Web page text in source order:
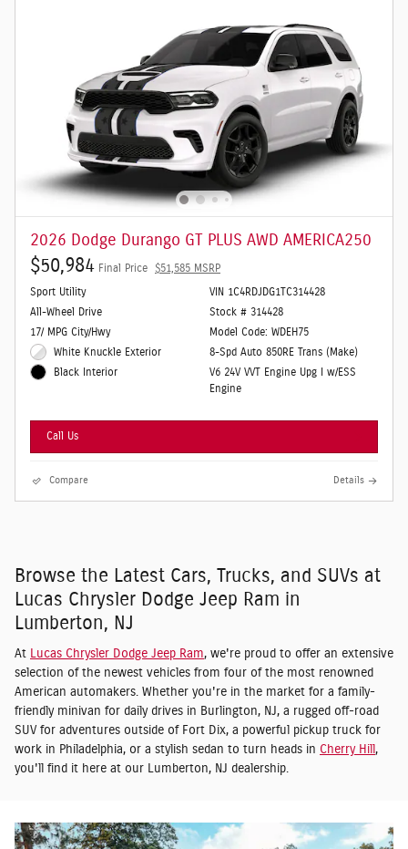
2026 Dodge Durango GT PLUS AWD AMERICA250
$50,984 Final Price $51,585 MSRP
Sport Utility
All-Wheel Drive
17/ MPG City/Hwy
White Knuckle Exterior
Black Interior
VIN 1C4RDJDG1TC314428
Stock # 314428
Model Code: WDEH75
8-Spd Auto 850RE Trans (Make)
V6 24V VVT Engine Upg I w/ESS
Engine
Call Us
Compare Details
Browse the Latest Cars, Trucks, and SUVs at
Lucas Chrysler Dodge Jeep Ram in
Lumberton, NJ
At Lucas Chrysler Dodge Jeep Ram, we're proud to offer an extensive
selection of the newest vehicles from four of the most renowned
American automakers. Whether you're in the market for a family-
friendly minivan for daily drives in Burlington, NJ, a rugged off-road
SUV for adventures outside of Fort Dix, a powerful pickup truck for
work in Philadelphia, or a stylish sedan to turn heads in Cherry Hill ,
you'll find it here at our Lumberton, NJ dealership.